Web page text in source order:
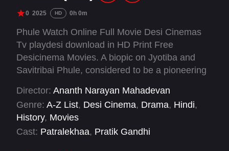
0 2025 HD 0h 0m
Phule Watch Online Full Movie Desi Cinemas
Tv playdesi download in HD Print Free
Desicinema Movies. A biopic on Jyotiba and
Savitribai Phule, considered to be a pioneering
credited for underlining the importance of the
girls’ education and self-dependence.
Director: Ananth Narayan Mahadevan
Genre: A-Z List, Desi Cinema, Drama, Hindi,
History, Movies
Cast: Patralekhaa, Pratik Gandhi